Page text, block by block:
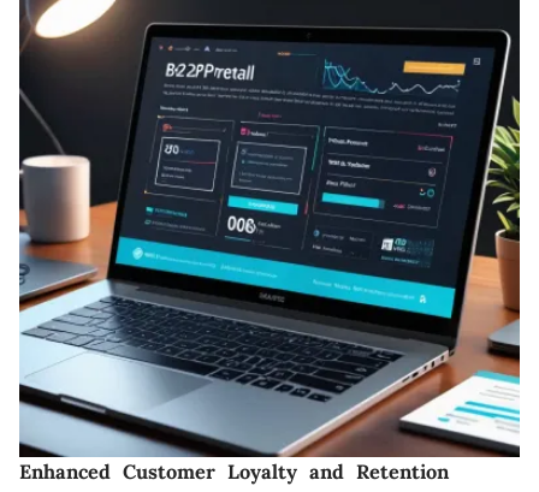
Enhanced Customer Loyalty and Retention